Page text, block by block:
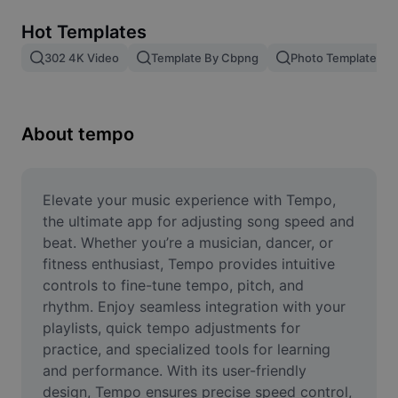
Image merge
Resize Image
Meme Generator
AI Text Remover
AI People Remover
AI Inpainting
Face Cutout
Hot Templates
302 4K Video Template By Cbpng Photo Templates
About tempo
Elevate your music experience with Tempo,
the ultimate app for adjusting song speed and
beat. Whether you’re a musician, dancer, or
fitness enthusiast, Tempo provides intuitive
controls to fine-tune tempo, pitch, and
rhythm. Enjoy seamless integration with your
playlists, quick tempo adjustments for
practice, and specialized tools for learning
and performance. With its user-friendly
design, Tempo ensures precise speed control,